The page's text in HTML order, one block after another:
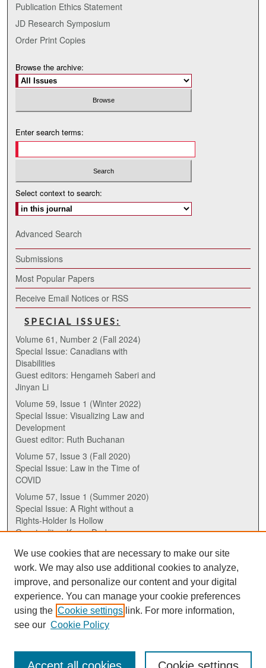
Publication Ethics Statement
JD Research Symposium
Order Print Copies
Browse the archive:
Enter search terms:
Select context to search:
Advanced Search
Submissions
Most Popular Papers
Receive Email Notices or RSS
SPECIAL ISSUES:
Volume 61, Number 2 (Fall 2024)
Special Issue: Canadians with
Disabilities
Guest editors: Hengameh Saberi and
Jinyan Li
Volume 59, Issue 1 (Winter 2022)
Special Issue: Visualizing Law and
Development
Guest editor: Ruth Buchanan
Volume 57, Issue 3 (Fall 2020)
Special Issue: Law in the Time of
COVID
Volume 57, Issue 1 (Summer 2020)
Special Issue: A Right without a
Rights-Holder Is Hollow
Guest editor: Karen Drake
ISSN (ONLINE):
2817-5069
ISSN (PRINT):
0030-6185
We use cookies that are necessary to make our site
work. We may also use additional cookies to analyze,
improve, and personalize our content and your digital
experience. You can manage your cookie preferences
using the Cookie settings link. For more information,
see our Cookie Policy